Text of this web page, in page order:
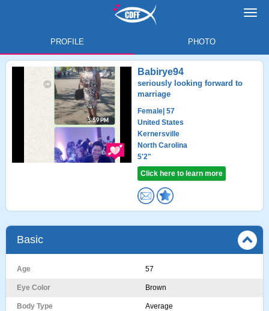
PROFILE PHOTO
Babirye94
seriously looking forward to
marriage
Female | 57
United States
Kernersville
North Carolina
5'2"
Click here to learn more
Basic
Age 57
Eye Color Brown
Body Type Average